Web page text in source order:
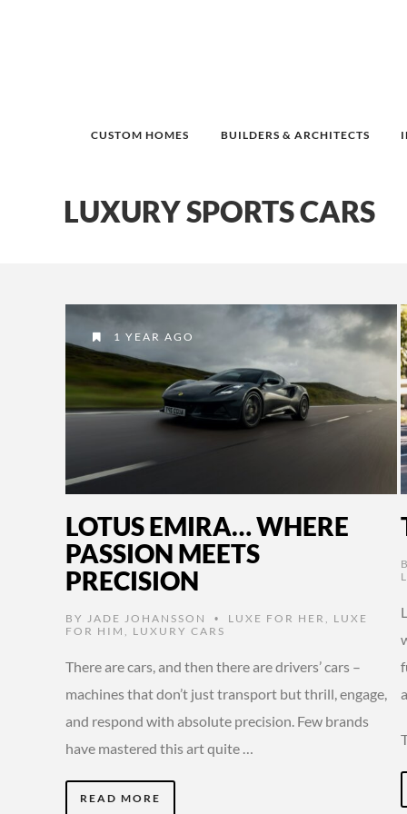
CUSTOM HOMES BUILDERS & ARCHITECTS
LUXURY SPORTS CARS
1 YEAR AGO
LOTUS EMIRA… WHERE
PASSION MEETS
PRECISION
BY JADE JOHANSSON • LUXE FOR HER
LUXE
FOR HIM
LUXURY CARS
There are cars, and then there are drivers’ cars –
machines that don’t just transport but thrill, engage,
and respond with absolute precision. Few brands
have mastered this art quite …
READ MORE